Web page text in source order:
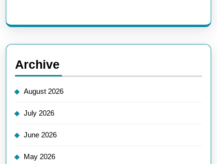
Archive
August 2026
July 2026
June 2026
May 2026